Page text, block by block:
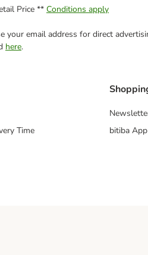
Price ** Conditions apply
your email address for direct
here.
Time
bitiba App